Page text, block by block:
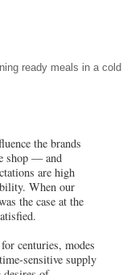
shop — and
are high
centuries, modes
sensitive supply
desires of
Often,
alter consumer
one of the
industry.